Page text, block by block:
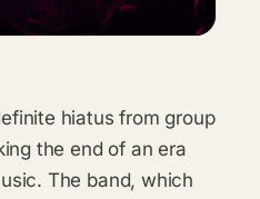
hiatus from group
the end of an era
The band, which